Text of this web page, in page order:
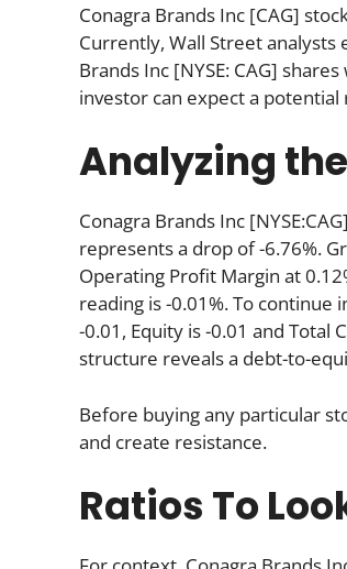
Conagra Brands Inc [CAG]
Currently, Wall Street
Brands Inc [NYSE: CAG]
investor can expect a
Analyzing
Conagra Brands Inc
represents a drop of -6.76%.
Operating Profit Margin at
reading is -0.01%. To continue
-0.01, Equity is -0.01 and Total
structure reveals a debt-to-
Before buying any particular
and create resistance.
Ratios To